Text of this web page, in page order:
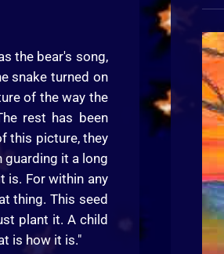
the bear's song,
snake turned on
of the way the
rest has been
this picture, they
guarding it a long
is. For within any
thing. This seed
plant it. A child
is how it is."